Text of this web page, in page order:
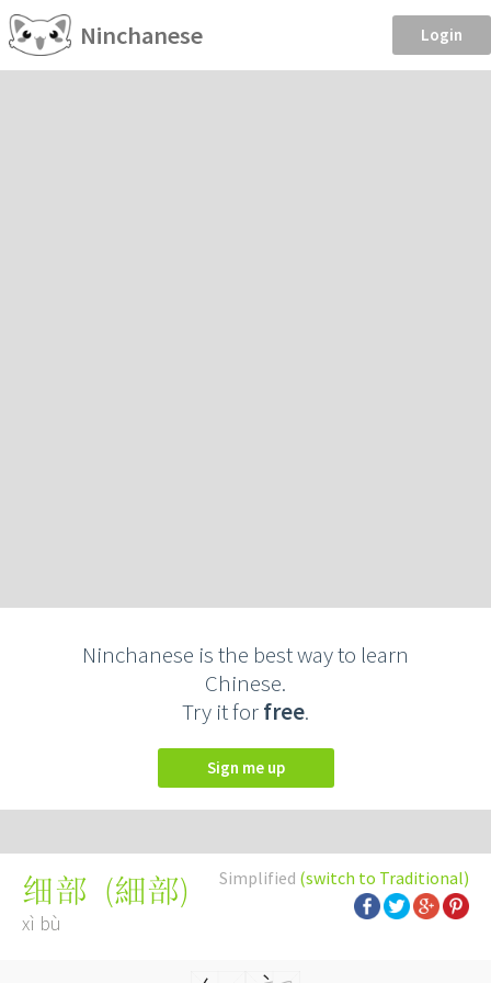
Ninchanese Login
Ninchanese is the best way to learn
Chinese.
Try it forfree.
Sign me up
Simplified (switch to Traditional)
细部 (細部)
xì bù